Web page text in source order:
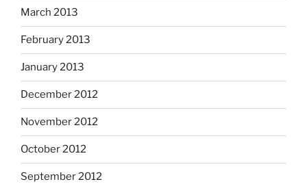
March 2013
February 2013
January 2013
December 2012
November 2012
October 2012
September 2012